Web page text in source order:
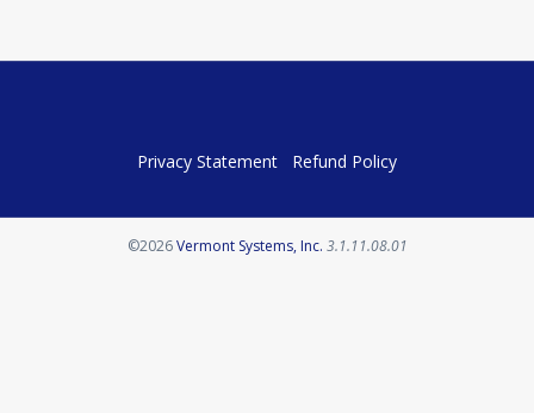
Privacy Statement Refund Policy
©2026Vermont Systems, Inc.Opens in a new tab
3.1.11.08.01